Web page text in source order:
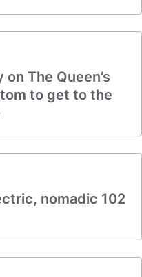
The Queen’s
to get to the
nomadic 102